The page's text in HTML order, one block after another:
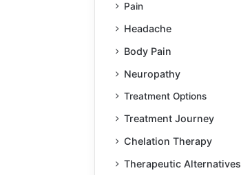
Pain
Headache
Body Pain
Neuropathy
Treatment Options
Treatment Journey
Chelation Therapy
Therapeutic Alternatives